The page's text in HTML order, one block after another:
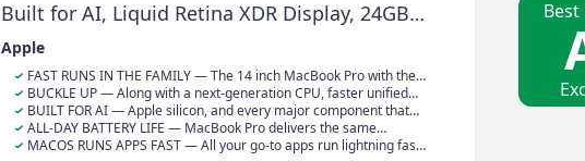
Built for AI, Liquid Retina XDR Display, 24GB
Unified Memory, 1TB SSD, Wi-Fi 7; Space Black
Apple
FAST RUNS IN THE FAMILY — The 14 inch MacBook Pro with the
M5 Pro or M5 Max chip brings next-generation speed and powerful
on-device AI to personal, professional and creative tasks. With all-
day battery life, double the starting storage, and a breathtaking
Liquid Retina XDR display, it’s pro in every way.*
BUCKLE UP — Along with a next-generation CPU, faster unified
memory and up to 2x faster SSD storage, M5 Pro and M5 Max
feature a more powerful GPU with a Neural Accelerator built into
each core, delivering faster AI performance and on-device training
BUILT FOR AI — Apple silicon, and every major component that
powers it, is designed to run demanding on-device AI workloads like
LLM inference and training. And Apple Intelligence helps you write,
ALL-DAY BATTERY LIFE — MacBook Pro delivers the same
exceptional performance whether it’s running on battery or plugged
MACOS RUNS APPS FAST — All your go-to apps run lightning fast